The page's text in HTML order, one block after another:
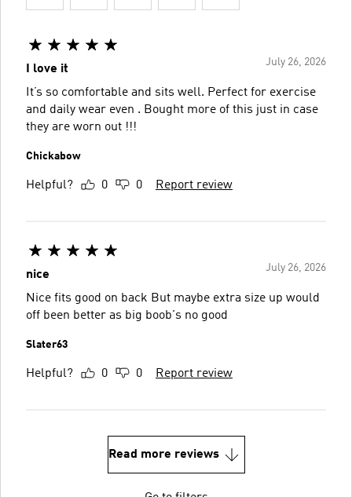
July 26, 2026
I love it
It’s so comfortable and sits well. Perfect for exercise
and daily wear even . Bought more of this just in case
they are worn out !!!
Chickabow
Helpful? 0 0 Report review
July 26, 2026
nice
Nice fits good on back But maybe extra size up would
off been better as big boob's no good
Slater63
Helpful? 0 0 Report review
Read more reviews